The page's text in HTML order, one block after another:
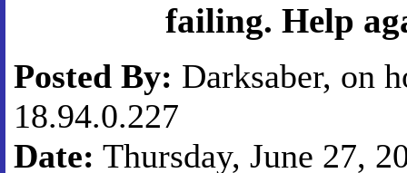
failing. Help
Posted By: Darksaber, on
18.94.0.227
Date: Thursday, June 27,